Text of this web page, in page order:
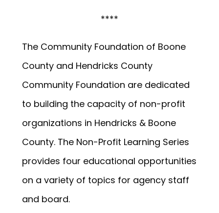
****
The Community Foundation of Boone
County and Hendricks County
Community Foundation are dedicated
to building the capacity of non-profit
organizations in Hendricks & Boone
County. The Non-Profit Learning Series
provides four educational opportunities
on a variety of topics for agency staff
and board.